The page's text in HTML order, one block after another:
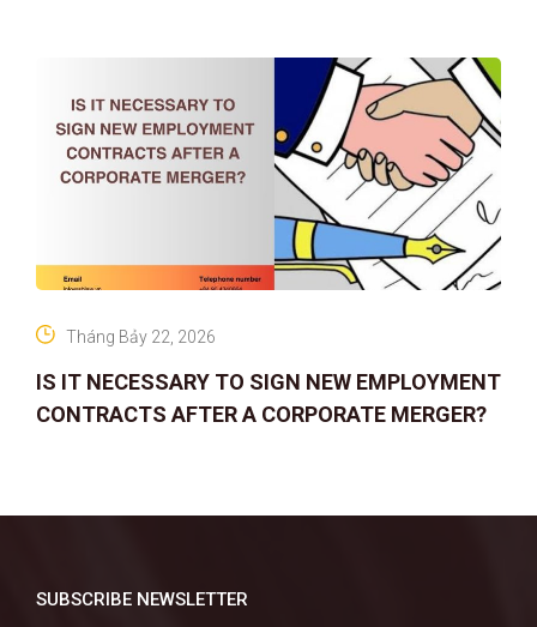
IS IT NECESSARY TO SIGN NEW EMPLOYMENT
CONTRACTS AFTER A CORPORATE MERGER?
Tháng Bảy 22, 2026
SUBSCRIBE NEWSLETTER